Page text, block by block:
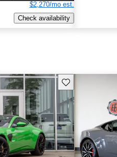
$2,270/mo est.
Check availability
Save this listing